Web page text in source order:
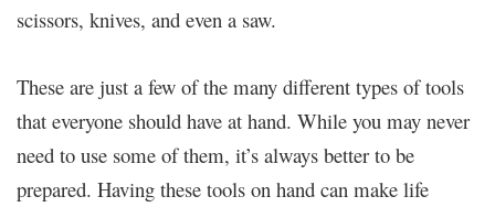
scissors, knives, and even a saw.
These are just a few of the many different types of tools
that everyone should have at hand. While you may never
need to use some of them, it’s always better to be
prepared. Having these tools on hand can make life